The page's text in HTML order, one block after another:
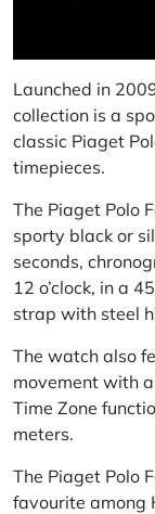
Launched in
collection is a
classic Piaget
timepieces.
The Piaget Polo
sporty black or
seconds,
12 o’clock, in a
strap with steel
The watch also
movement with
Time Zone
meters.
The Piaget Polo
favourite among